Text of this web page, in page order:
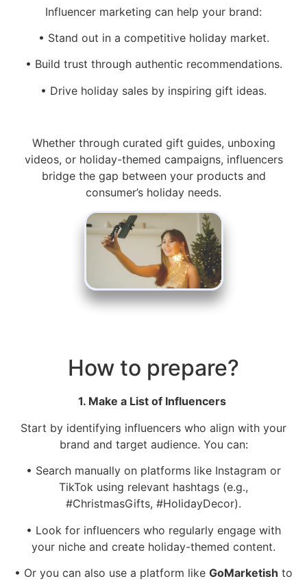
Influencer marketing can help your brand:
• Stand out in a competitive holiday market.
• Build trust through authentic recommendations.
• Drive holiday sales by inspiring gift ideas.
Whether through curated gift guides, unboxing
videos, or holiday-themed campaigns, influencers
bridge the gap between your products and
consumer’s holiday needs.
How to prepare?
1. Make a List of Influencers
Start by identifying influencers who align with your
brand and target audience. You can:
• Search manually on platforms like Instagram or
TikTok using relevant hashtags (e.g.,
#ChristmasGifts, #HolidayDecor).
• Look for influencers who regularly engage with
your niche and create holiday-themed content.
• Or you can also use a platform like GoMarketish to